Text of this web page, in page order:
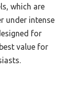
which are
under intense
for
value for